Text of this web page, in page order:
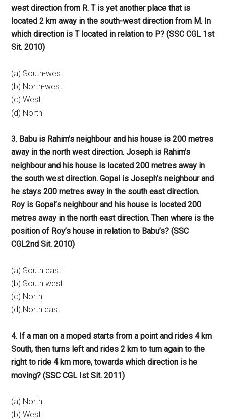
west direction from R. T is yet another place that is
located 2 km away in the south-west direction from M. In
which direction is T located in relation to P? (SSC CGL 1st
Sit. 2010)
(a) South-west
(b) North-west
(c) West
(d) North
3. Babu is Rahim’s neighbour and his house is 200 metres
away in the north west direction. Joseph is Rahim’s
neighbour and his house is located 200 metres away in
the south west direction. Gopal is Joseph’s neighbour and
he stays 200 metres away in the south east direction.
Roy is Gopal’s neighbour and his house is located 200
metres away in the north east direction. Then where is the
position of Roy’s house in relation to Babu’s? (SSC
CGL2nd Sit. 2010)
(a) South east
(b) South west
(c) North
(d) North east
4. If a man on a moped starts from a point and rides 4 km
South, then turns left and rides 2 km to turn again to the
right to ride 4 km more, towards which direction is he
moving? (SSC CGL Ist Sit. 2011)
(a) North
(b) West